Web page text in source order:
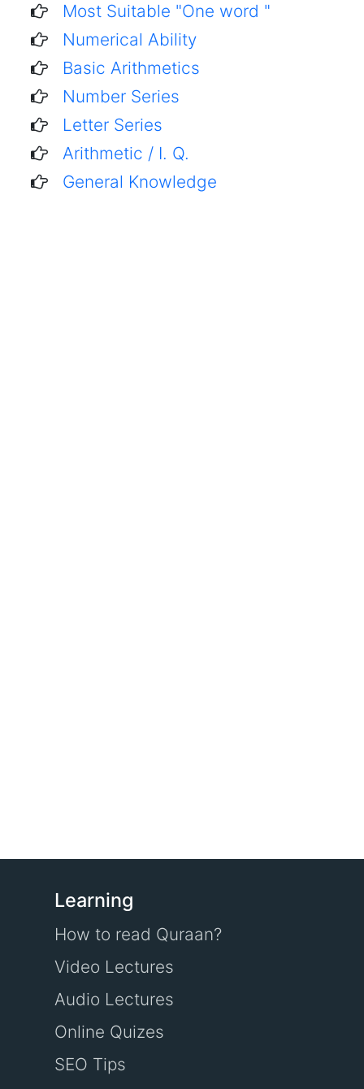
Most Suitable "One word "
Numerical Ability
Basic Arithmetics
Number Series
Letter Series
Arithmetic / I. Q.
General Knowledge
Learning
How to read Quraan?
Video Lectures
Audio Lectures
Online Quizes
SEO Tips